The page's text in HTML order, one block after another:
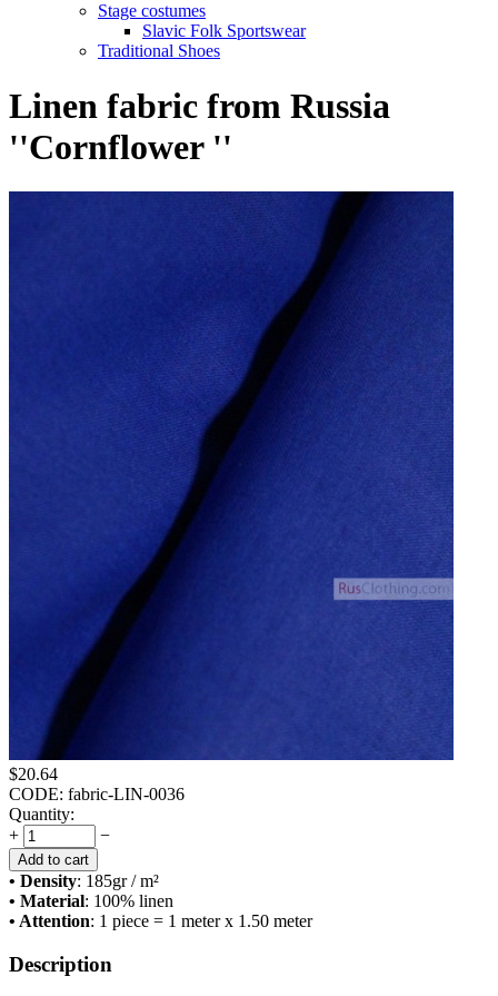
Stage costumes
Slavic Folk Sportswear
Traditional Shoes
Linen fabric from Russia
''Cornflower ''
$20.64
CODE: fabric-LIN-0036
Quantity:
+
−
Add to cart
• Density: 185gr / m²
• Material: 100% linen
• Attention: 1 piece = 1 meter x 1.50 meter
Description